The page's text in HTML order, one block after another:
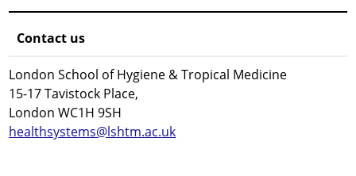
Contact us
London School of Hygiene & Tropical Medicine
15-17 Tavistock Place,
London WC1H 9SH
healthsystems@lshtm.ac.uk